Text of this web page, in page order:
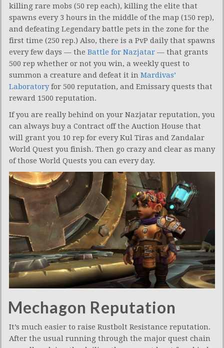
killing rare mobs (50 rep each), killing the elite that
spawns every 3 hours in the middle of the map (150 rep),
and defeating Legendary battle pets in the zone for the
first time (250 rep.) Also, there is a PvP daily that spawns
every few days — the Battle for Nazjatar — that grants
500 rep whether or not you win, a weekly quest to
summon a creature and defeat it in Mardivas’
Laboratoryfor 500 reputation, and Emissary quests that
reward 1500 reputation.
If you are really behind on your Nazjatar reputation, you
can always buy a Contract off the Auction House that
will grant you 10 rep for every Kul Tiras and Zandalar
World Quest you finish. Then go crazy and clear as many
of those World Quests you can every day.
Mechagon Reputation
It’s much easier to raise Rustbolt Resistance reputation.
After the usual running through the major quest chain